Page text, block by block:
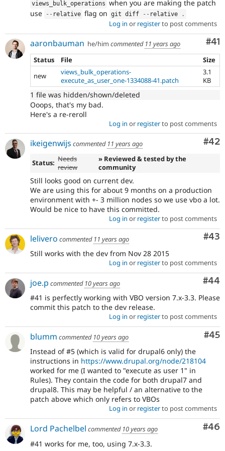
views_bulk_operations when you are making the patch
use
-- relative flag on git diff -- relative .
Log in or registerto post comments
#41
aaronbauman he/him commented 11 years ago
Status
File
Size
new
views_bulk_operations-
execute_as_user_one-1334088-41.patch
3.1
KB
1 file was hidden/shown/deleted
Ooops, that's my bad.
Here's a re-reroll
Log in or registerto post comments
#42
ikeigenwijs commented 11 years ago
Status: Needs
review
» Reviewed & tested by the
community
Still looks good on current dev.
We are using this for about 9 months on a production
environment with +- 3 million nodes so we use vbo a lot.
Would be nice to have this committed.
Log in or registerto post comments
#43
lelivero commented 11 years ago
Still works with the dev from Nov 28 2015
Log in or registerto post comments
#44
joe.p commented 10 years ago
#41 is perfectly working with VBO version 7.x-3.3. Please
commit this patch to the dev release.
Log in or registerto post comments
#45
blumm commented 10 years ago
Instead of #5 (which is valid for drupal6 only) the
instructions in https://www.drupal.org/node/218104
worked for me (I wanted to "execute as user 1" in
Rules). They contain the code for both drupal7 and
drupal8. This may be helpful / an alternative to the
patch above which only refers to VBOs
Log in or registerto post comments
#46
Lord Pachelbel commented 10 years ago
#41 works for me, too, using 7.x-3.3.